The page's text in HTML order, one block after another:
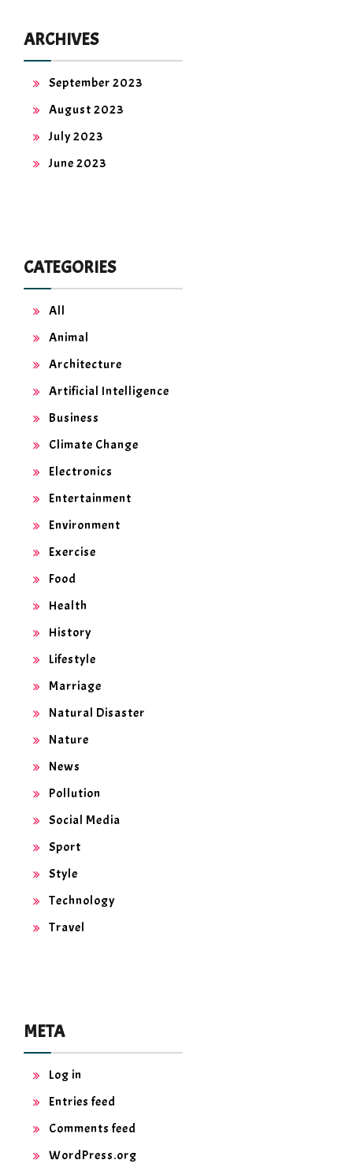
ARCHIVES
September 2023
August 2023
July 2023
June 2023
CATEGORIES
All
Animal
Architecture
Artificial Intelligence
Business
Climate Change
Electronics
Entertainment
Environment
Exercise
Food
Health
History
Lifestyle
Marriage
Natural Disaster
Nature
News
Pollution
Social Media
Sport
Style
Technology
Travel
META
Log in
Entries feed
Comments feed
WordPress.org